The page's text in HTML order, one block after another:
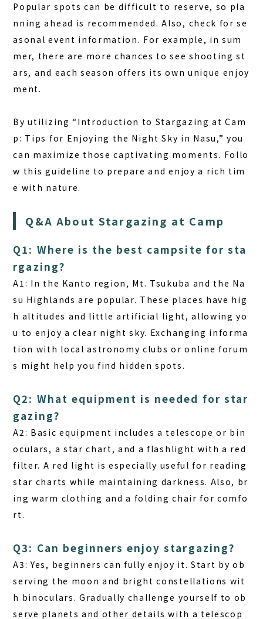
Popular spots can be difficult to reserve, so pla
nning ahead is recommended. Also, check for se
asonal event information. For example, in sum
mer, there are more chances to see shooting st
ars, and each season offers its own unique enjoy
ment.
By utilizing “Introduction to Stargazing at Cam
p: Tips for Enjoying the Night Sky in Nasu,” you
can maximize those captivating moments. Follo
w this guideline to prepare and enjoy a rich tim
e with nature.
Q&A About Stargazing at Camp
Q1: Where is the best campsite for sta
rgazing?
A1: In the Kanto region, Mt. Tsukuba and the Na
su Highlands are popular. These places have hig
h altitudes and little artificial light, allowing yo
u to enjoy a clear night sky. Exchanging informa
tion with local astronomy clubs or online forum
s might help you find hidden spots.
Q2: What equipment is needed for star
gazing?
A2: Basic equipment includes a telescope or bin
oculars, a star chart, and a flashlight with a red
filter. A red light is especially useful for reading
star charts while maintaining darkness. Also, br
ing warm clothing and a folding chair for comfo
rt.
Q3: Can beginners enjoy stargazing?
A3: Yes, beginners can fully enjoy it. Start by ob
serving the moon and bright constellations wit
h binoculars. Gradually challenge yourself to ob
serve planets and other details with a telescop